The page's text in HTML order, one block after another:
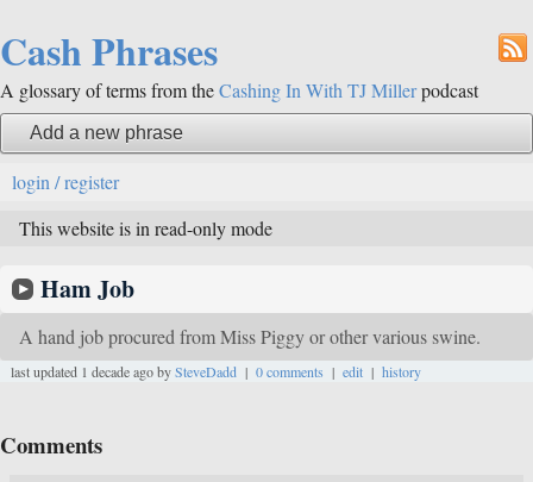
Cash Phrases
A glossary of terms from theCashing In With TJ Millerpodcast
Add a new phrase
login / register
This website is in read-only mode
Ham Job
A hand job procured from Miss Piggy or other various swine.
last updated 1 decade ago bySteveDadd | 0 comments | edit | history
Comments